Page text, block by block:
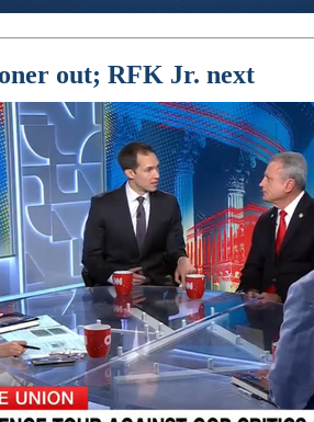
out; RFK Jr. next